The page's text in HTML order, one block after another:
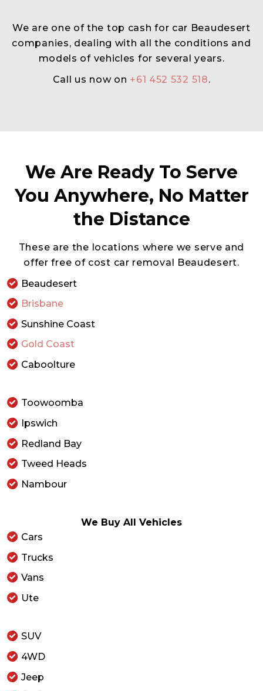
We are one of the top cash for car Beaudesert
companies, dealing with all the conditions and
models of vehicles for several years.
Call us now on +61 452 532 518.
We Are Ready To Serve
You Anywhere, No Matter
the Distance
These are the locations where we serve and
offer free of cost car removal Beaudesert.
Beaudesert
Brisbane
Sunshine Coast
Gold Coast
Caboolture
Toowoomba
Ipswich
Redland Bay
Tweed Heads
Nambour
We Buy All Vehicles
Cars
Trucks
Vans
Ute
SUV
4WD
Jeep